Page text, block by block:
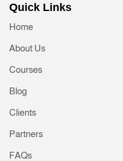
Quick Links
Home
About Us
Courses
Blog
Clients
Partners
FAQs